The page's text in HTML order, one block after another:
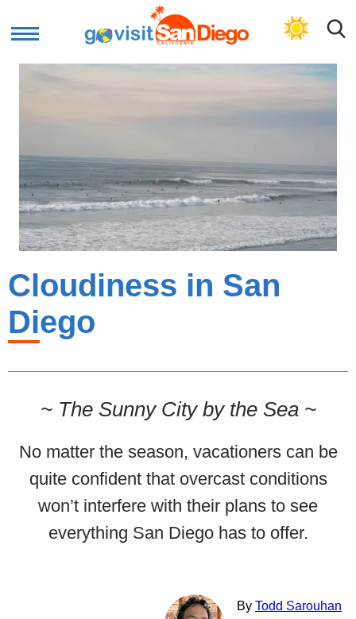
GET PLAN
Cloudiness in San
Diego
~The Sunny City by the Sea ~
No matter the season, vacationers can be
quite confident that overcast conditions
won’t interfere with their plans to see
everything San Diego has to offer.
By Todd Sarouhan